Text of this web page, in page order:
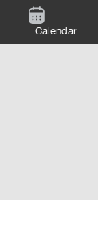
Calendar